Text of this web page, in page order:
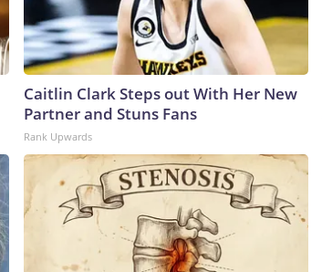
Caitlin Clark Steps out With Her New
Partner and Stuns Fans
Rank Upwards